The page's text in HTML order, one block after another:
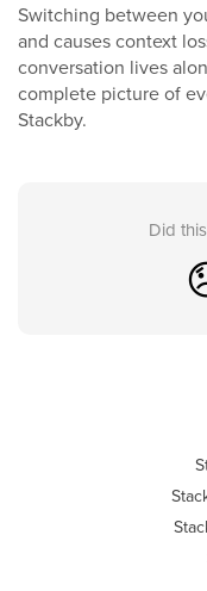
Switching between
and causes context
conversation lives
complete picture of
Stackby.
Did